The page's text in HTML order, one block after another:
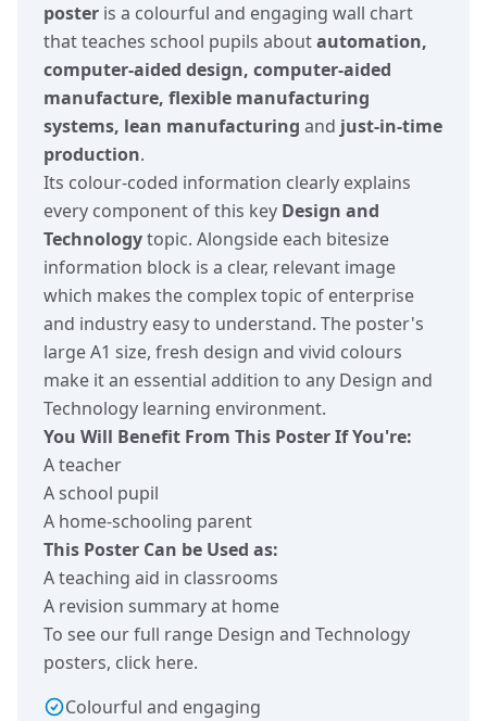
poster is a colourful and engaging wall chart
that teaches school pupils aboutautomation,
computer-aided design, computer-aided
manufacture, flexible manufacturing
systems, lean manufacturing and just-in-time
production.
Its colour-coded information clearly explains
every component of this key Design and
Technologytopic. Alongside each bitesize
information block is a clear, relevant image
which makes the complex topic of enterprise
and industry easy to understand. The poster's
large A1 size, fresh design and vivid colours
make it an essential addition to any Design and
Technology learning environment.
You Will Benefit From This Poster If You're:
A teacher
A school pupil
A home-schooling parent
This Poster Can be Used as:
A teaching aid in classrooms
A revision summary at home
To see our full range Design and Technology
posters, click here.
Colourful and engaging